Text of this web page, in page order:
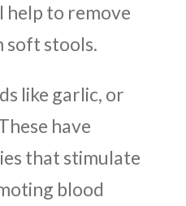
help to remove
soft stools.
like garlic, or
have
that stimulate
blood